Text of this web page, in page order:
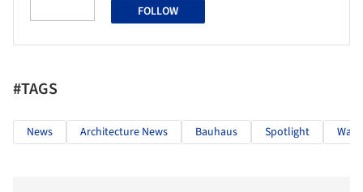
FOLLOW
#TAGS
News Architecture News Bauhaus Spotlight